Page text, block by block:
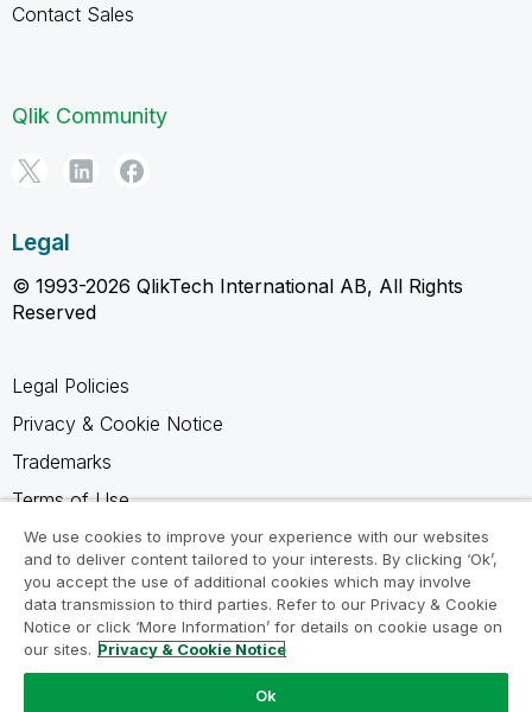
Contact Sales
Qlik Community
Legal
© 1993-2026 QlikTech International AB, All Rights
Reserved
Legal Policies
Privacy & Cookie Notice
Trademarks
Terms of Use
Legal Agreements
Product Terms
Do not share my info
We use cookies to improve your experience with our websites
and to deliver content tailored to your interests. By clicking ‘Ok’,
you accept the use of additional cookies which may involve
data transmission to third parties. Refer to our Privacy & Cookie
Notice or click ‘More Information’ for details on cookie usage on
our sites. Privacy & Cookie Notice
Ok